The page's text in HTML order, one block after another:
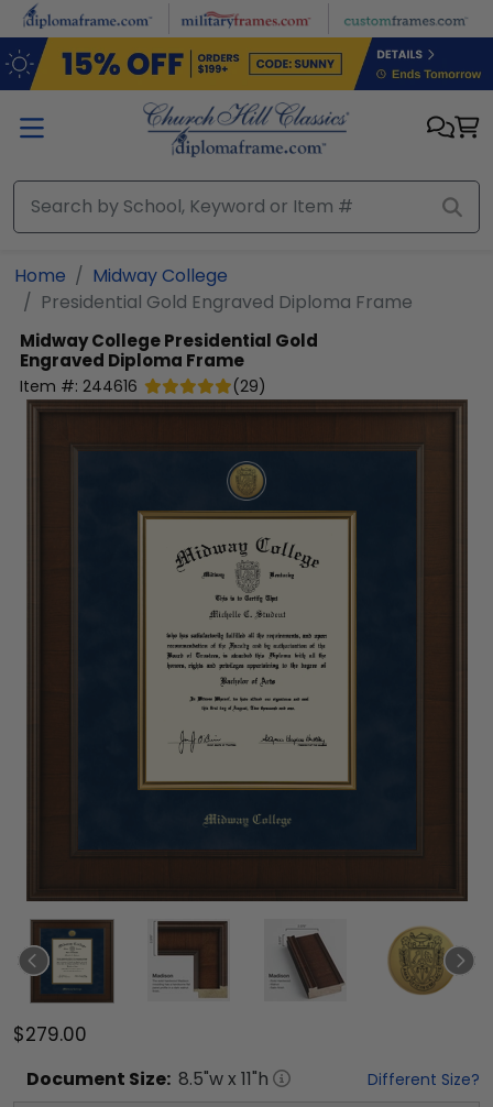
Skip to main content
Home
Midway College
Presidential Gold Engraved Diploma Frame
Midway CollegePresidential Gold
Engraved Diploma Frame
Item #: 244616 (29)
$279.00
Document Size: 8.5"w x 11"h Different Size?